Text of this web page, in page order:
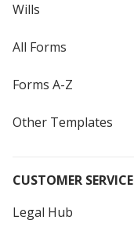
Wills
All Forms
Forms A-Z
Other Templates
CUSTOMER SERVICE
Legal Hub